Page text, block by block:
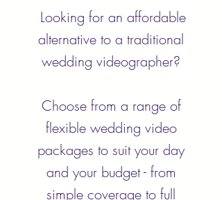
Looking for an affordable
alternative to a traditional
wedding videographer?
Choose from a range of
flexible wedding video
packages to suit your day
and your budget - from
simple coverage to full